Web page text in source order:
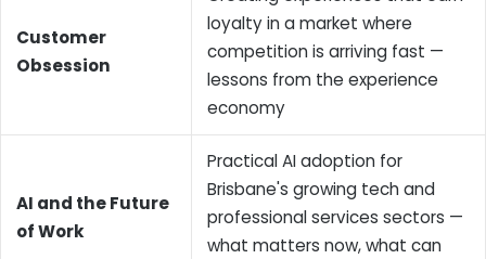
Customer
Obsession
loyalty in a market where
competition is arriving fast —
lessons from the experience
economy
AI and the Future
of Work
Practical AI adoption for
Brisbane's growing tech and
professional services sectors —
what matters now, what can